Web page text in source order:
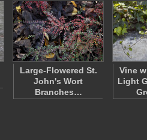
Large-Flowered St.
John's Wort
Branches…
Vine
Light